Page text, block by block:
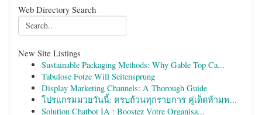
Web Directory Search
New Site Listings
Sustainable Packaging Methods: Why Gable Top Ca...
Tabulose Fotze Will Seitensprung
Display Marketing Channels: A Thorough Guide
โปรแกรมมวยวันนี้: ครบถ้วนทุกรายการ คู่เด็ดห้ามพ...
Solution Chatbot IA : Boostez Votre Organisa...